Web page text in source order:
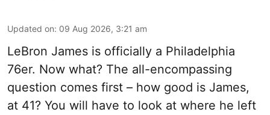
Updated on: 09 Aug 2026, 3:21 am
LeBron James is officially a Philadelphia
76er. Now what? The all-encompassing
question comes first – how good is James,
at 41? You will have to look at where he left